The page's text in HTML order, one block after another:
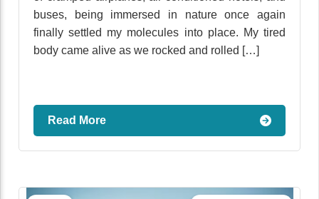
buses, being immersed in nature once again
finally settled my molecules into place. My tired
body came alive as we rocked and rolled […]
Read More